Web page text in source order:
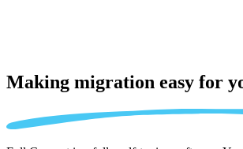
Making migration easy for